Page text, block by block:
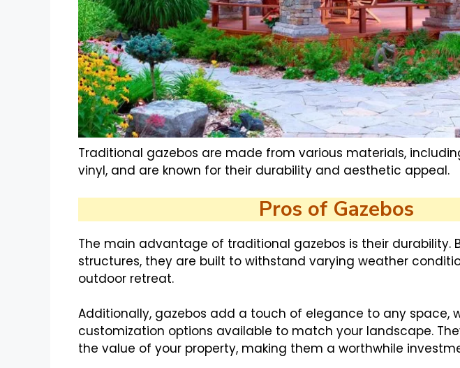
Traditional gazebos are made from various materials,
vinyl, and are known for their durability and aesthetic appeal.
Pros of Gazebos
The main advantage of traditional gazebos is their durability.
structures, they are built to withstand varying weather
outdoor retreat.
Additionally, gazebos add a touch of elegance to any space,
customization options available to match your landscape.
the value of your property, making them a worthwhile